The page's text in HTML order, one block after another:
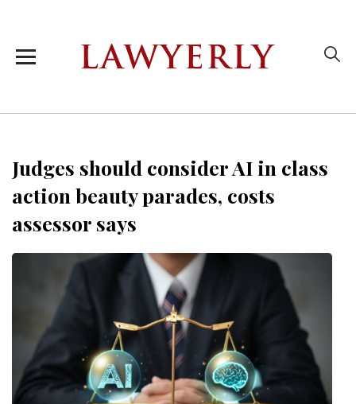
Judges should consider AI in class
action beauty parades, costs
assessor says